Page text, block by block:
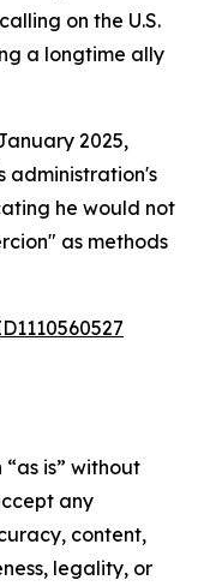
on the U.S.
a longtime ally
2025,
administration's
he would not
as methods
is” without
any
content,
legality, or